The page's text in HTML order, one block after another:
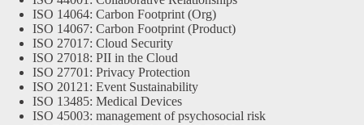
ISO 14064: Carbon Footprint (Org)
ISO 14067: Carbon Footprint (Product)
ISO 27017: Cloud Security
ISO 27018: PII in the Cloud
ISO 27701: Privacy Protection
ISO 20121: Event Sustainability
ISO 13485: Medical Devices
ISO 45003: management of psychosocial risk